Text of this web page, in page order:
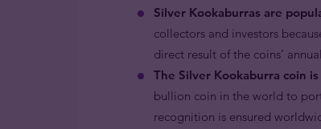
Silver Kookaburras are
collectors and investors
direct result of the coins’
The Silver Kookaburra coin
bullion coin in the world to
recognition is ensured